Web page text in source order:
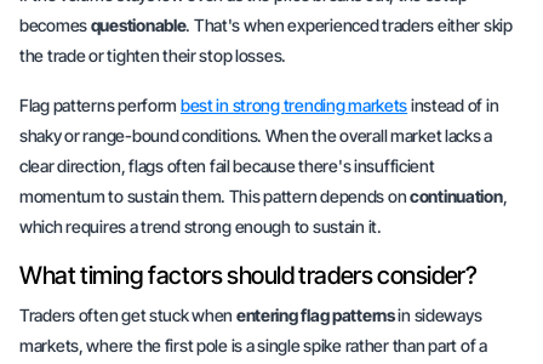
becomesquestionable. That's when experienced traders either skip
the trade or tighten their stop losses.
Flag patterns perform best in strong trending marketsinstead of in
shaky or range-bound conditions. When the overall market lacks a
clear direction, flags often fail because there's insufficient
momentum to sustain them. This pattern depends oncontinuation,
which requires a trend strong enough to sustain it.
What timing factors should traders consider?
Traders often get stuck when entering flag patternsin sideways
markets, where the first pole is a single spike rather than part of a